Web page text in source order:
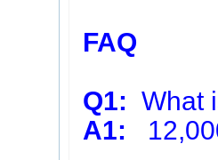
FAQ
Q1: What
A1: